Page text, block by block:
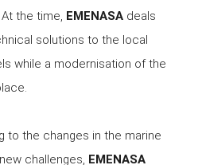
the time, EMENASA deals
solutions to the local
while a modernisation of the
to the changes in the marine
challenges, EMENASA